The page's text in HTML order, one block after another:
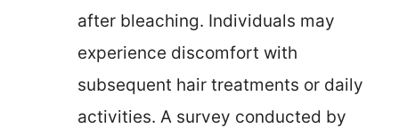
after bleaching. Individuals may
experience discomfort with
subsequent hair treatments or daily
activities. A survey conducted by